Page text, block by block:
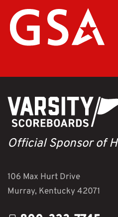
Official Sponsor of
106 Max Hurt Drive
Murray, Kentucky 42071